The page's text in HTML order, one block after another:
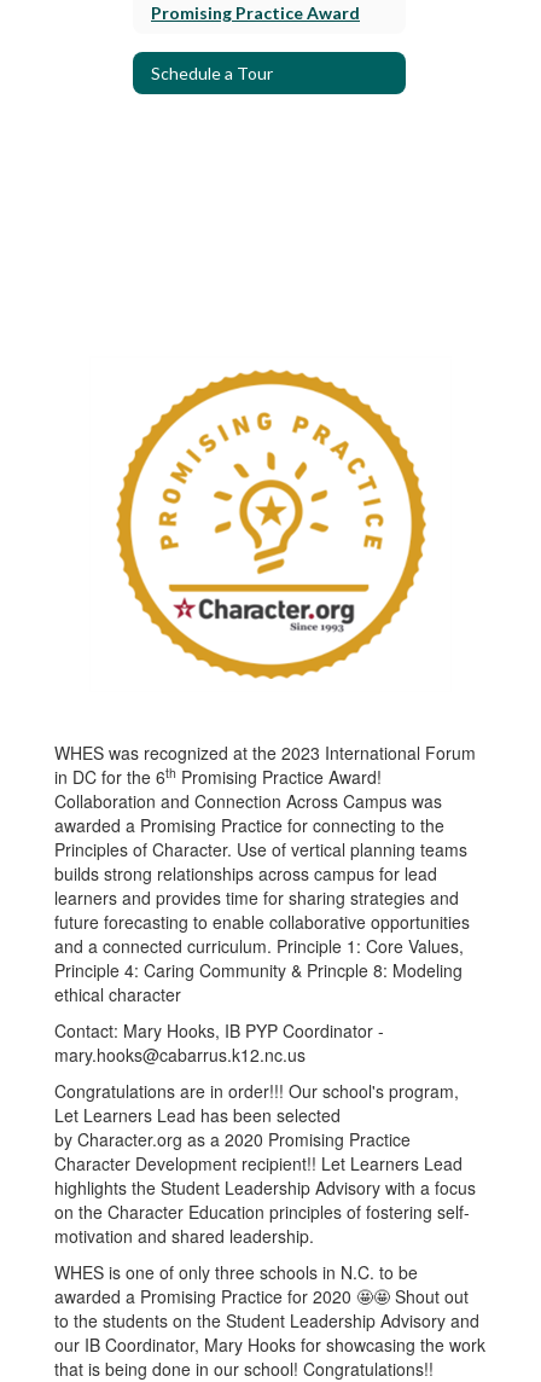
Promising Practice Award
Schedule a Tour
WHES was recognized at the 2023 International Forum
in DC for the 6th Promising Practice Award!
Collaboration and Connection Across Campus was
awarded a Promising Practice for connecting to the
Principles of Character. Use of vertical planning teams
builds strong relationships across campus for lead
learners and provides time for sharing strategies and
future forecasting to enable collaborative opportunities
and a connected curriculum. Principle 1: Core Values,
Principle 4: Caring Community & Princple 8: Modeling
ethical character
Contact: Mary Hooks, IB PYP Coordinator -
mary.hooks@cabarrus.k12.nc.us
Congratulations are in order!!! Our school's program,
Let Learners Lead has been selected
by Character.org as a 2020 Promising Practice
Character Development recipient!! Let Learners Lead
highlights the Student Leadership Advisory with a focus
on the Character Education principles of fostering self-
motivation and shared leadership.
WHES is one of only three schools in N.C. to be
awarded a Promising Practice for 2020 🤩🤩 Shout out
to the students on the Student Leadership Advisory and
our IB Coordinator, Mary Hooks for showcasing the work
that is being done in our school! Congratulations!!